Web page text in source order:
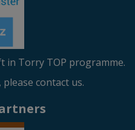
in Torry TOP programme.
contact us.